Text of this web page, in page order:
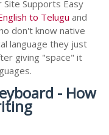
Supports Easy
to Telugu and
don't know native
language they just
giving "space" it
- How